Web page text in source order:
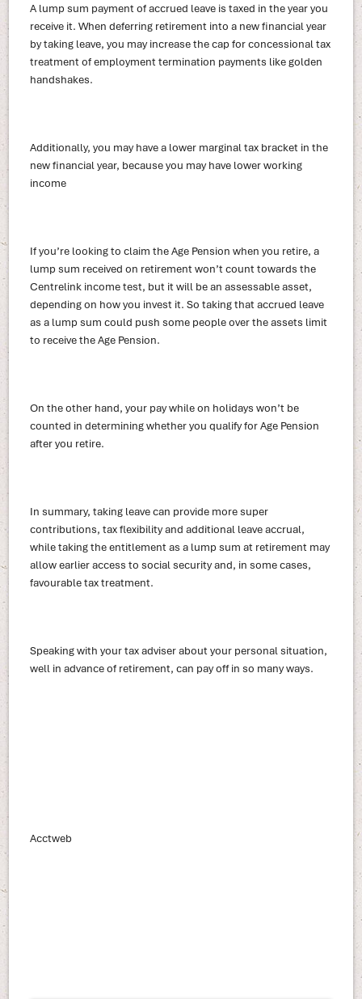
A lump sum payment of accrued leave is taxed in the year you
receive it. When deferring retirement into a new financial year
by taking leave, you may increase the cap for concessional tax
treatment of employment termination payments like golden
handshakes.
Additionally, you may have a lower marginal tax bracket in the
new financial year, because you may have lower working
income
If you’re looking to claim the Age Pension when you retire, a
lump sum received on retirement won’t count towards the
Centrelink income test, but it will be an assessable asset,
depending on how you invest it. So taking that accrued leave
as a lump sum could push some people over the assets limit
to receive the Age Pension.
On the other hand, your pay while on holidays won’t be
counted in determining whether you qualify for Age Pension
after you retire.
In summary, taking leave can provide more super
contributions, tax flexibility and additional leave accrual,
while taking the entitlement as a lump sum at retirement may
allow earlier access to social security and, in some cases,
favourable tax treatment.
Speaking with your tax adviser about your personal situation,
well in advance of retirement, can pay off in so many ways.
Acctweb